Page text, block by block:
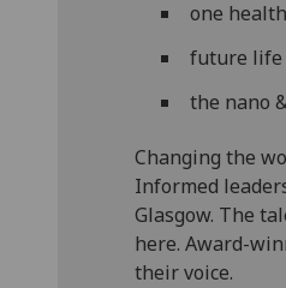
one health
future life
the nano
Changing the
Informed
Glasgow. The
here. Award-
their voice.